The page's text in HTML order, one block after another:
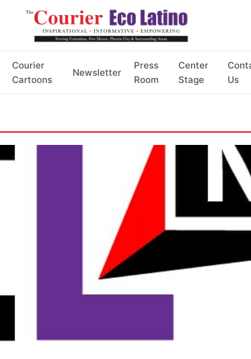
Courier
Cartoons
Newsletter
Press
Room
Center
Stage
Us